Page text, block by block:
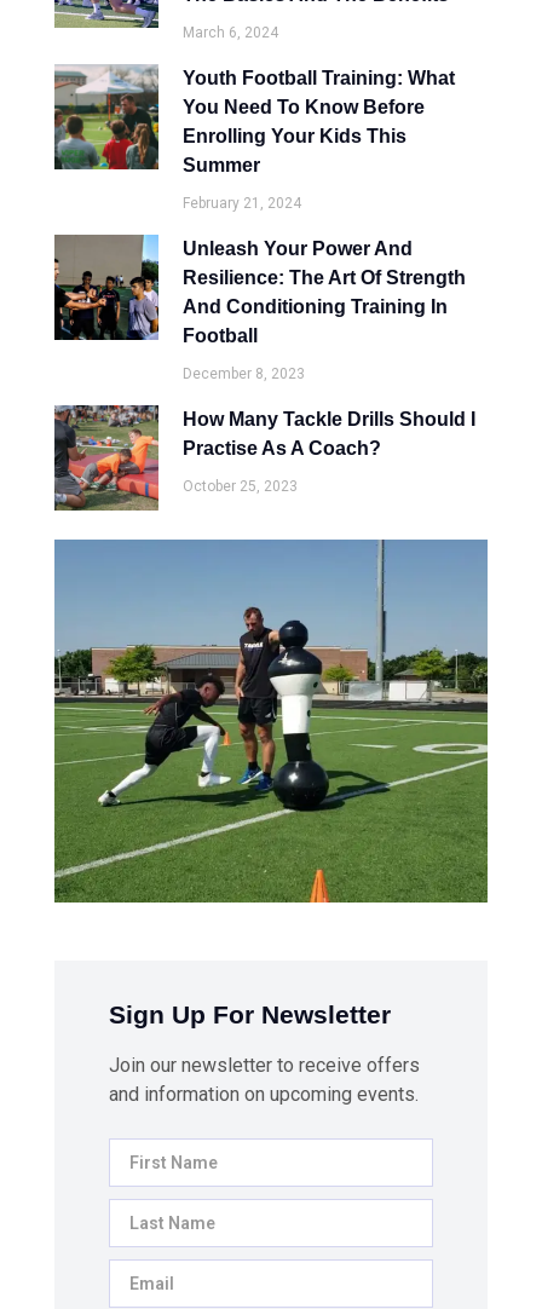
March 6, 2024
Youth Football Training: What
You Need To Know Before
Enrolling Your Kids This
Summer
February 21, 2024
Unleash Your Power And
Resilience: The Art Of Strength
And Conditioning Training In
Football
December 8, 2023
How Many Tackle Drills Should I
Practise As A Coach?
October 25, 2023
Sign Up For Newsletter
Join our newsletter to receive offers
and information on upcoming events.